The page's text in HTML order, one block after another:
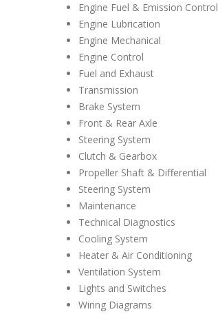
Engine Fuel & Emission Control
Engine Lubrication
Engine Mechanical
Engine Control
Fuel and Exhaust
Transmission
Brake System
Front & Rear Axle
Steering System
Clutch & Gearbox
Propeller Shaft & Differential
Steering System
Maintenance
Technical Diagnostics
Cooling System
Heater & Air Conditioning
Ventilation System
Lights and Switches
Wiring Diagrams